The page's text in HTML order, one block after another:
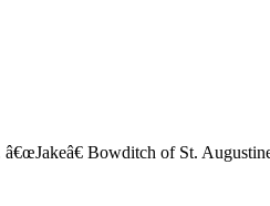
Bowditch of St.